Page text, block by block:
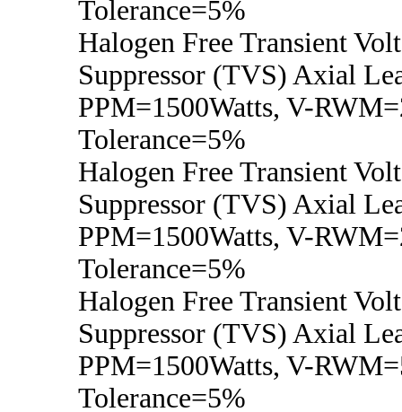
Tolerance=5%
Halogen Free Transient
Suppressor (TVS) Axial
PPM=1500Watts, V-
Tolerance=5%
Halogen Free Transient
Suppressor (TVS) Axial
PPM=1500Watts, V-
Tolerance=5%
Halogen Free Transient
Suppressor (TVS) Axial
PPM=1500Watts, V-
Tolerance=5%